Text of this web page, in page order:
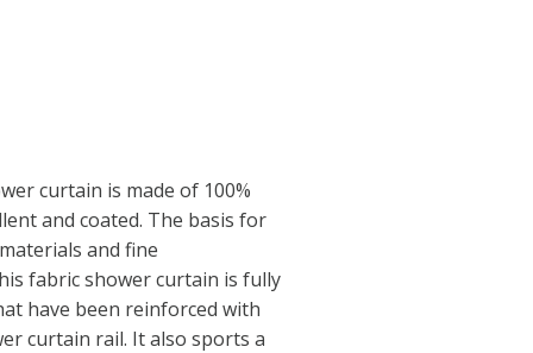
curtain is made of 100%
and coated. The basis for
and fine
fabric shower curtain is fully
have been reinforced with
curtain rail. It also sports a